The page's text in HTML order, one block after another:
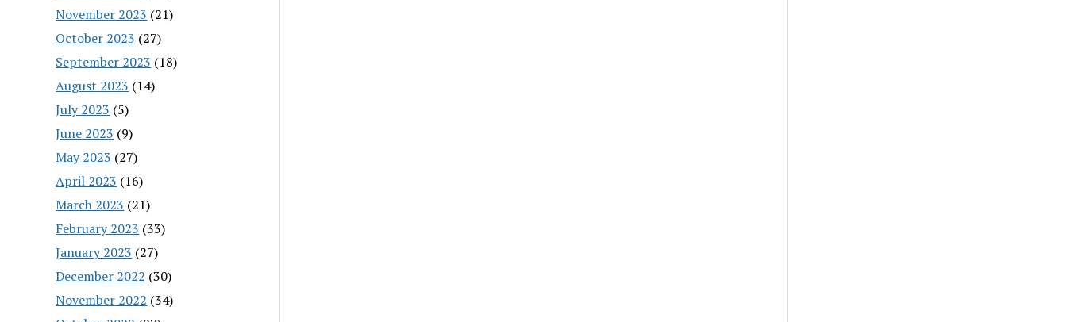
November 2023 (21)
October 2023 (27)
September 2023 (18)
August 2023 (14)
July 2023 (5)
June 2023 (9)
May 2023 (27)
April 2023 (16)
March 2023 (21)
February 2023 (33)
January 2023 (27)
December 2022 (30)
November 2022 (34)